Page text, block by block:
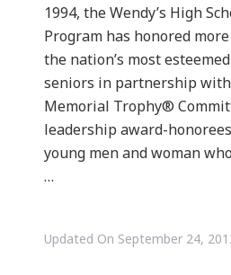
1994, the Wendy’s High
Program has honored
the nation’s most
seniors in partnership
Memorial Trophy®
leadership award-
young men and woman
…
Updated On September 24,